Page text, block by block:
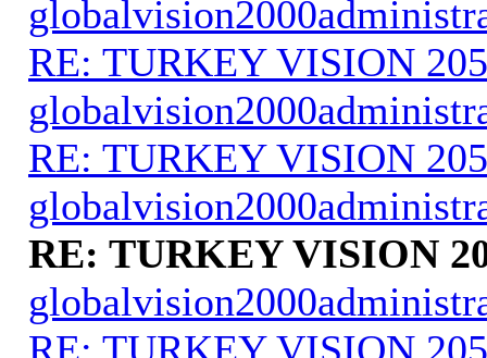
RE: TURKEY VISION
RE: TURKEY VISION
RE: TURKEY VISION
RE: TURKEY VISION